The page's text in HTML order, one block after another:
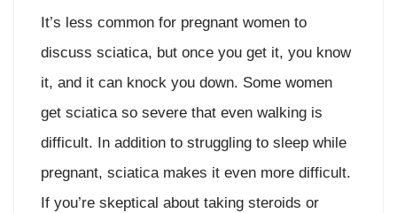
It’s less common for pregnant women to
discuss sciatica, but once you get it, you know
it, and it can knock you down. Some women
get sciatica so severe that even walking is
difficult. In addition to struggling to sleep while
pregnant, sciatica makes it even more difficult.
If you’re skeptical about taking steroids or